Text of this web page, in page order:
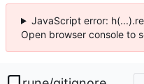
JavaScript error:
Open browser console to